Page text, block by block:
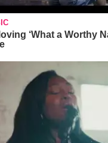
‘What a Worthy